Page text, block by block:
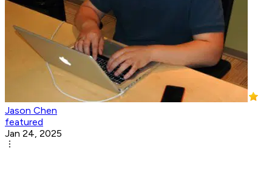
Jason Chen
featured
Jan 24, 2025